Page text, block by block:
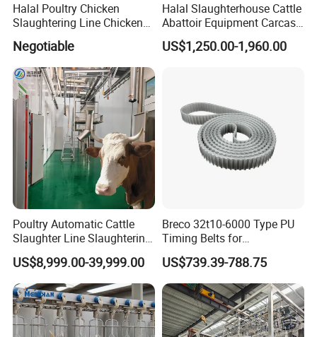
Halal Poultry Chicken
Slaughtering Line Chicken
Slaughter Machine
Negotiable
Halal Slaughterhouse Cattle
Abattoir Equipment Carcass
Collection Grille Cow
Slaughtering Machine for
US$1,250.00-1,960.00
Poultry Automatic Cattle
Slaughter Line Slaughtering
Equipment Cattle Cow
Slaughter Machine
US$8,999.00-39,999.00
Breco 32t10-6000 Type PU
Timing Belts for
Slaughtered Chicken
Production Line
US$739.39-788.75